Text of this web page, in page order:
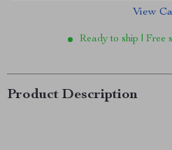
View
Ready to ship | Free
Product Description